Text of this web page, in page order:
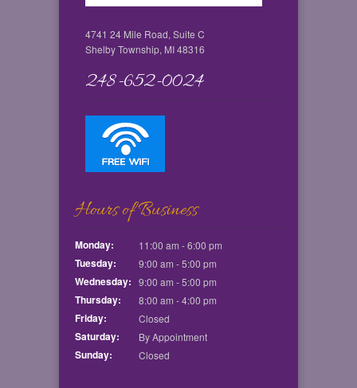
4741 24 Mile Road, Suite C
Shelby Township, MI 48316
248-652-0024
Hours of Business
Monday:
Tuesday:
Wednesday:
Thursday:
Friday:
Saturday:
Sunday:
11:00 am - 6:00 pm
9:00 am - 5:00 pm
9:00 am - 5:00 pm
8:00 am - 4:00 pm
Closed
By Appointment
Closed